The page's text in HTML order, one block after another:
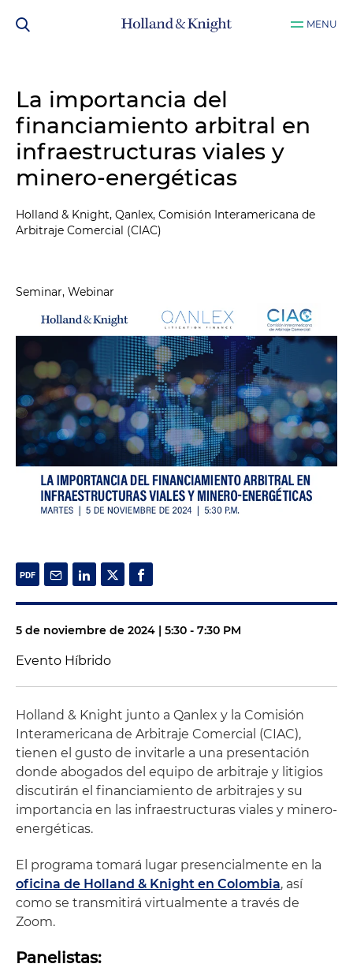
MENU
La importancia del
financiamiento arbitral en
infraestructuras viales y
minero-energéticas
Holland & Knight, Qanlex, Comisión Interamericana de
Arbitraje Comercial (CIAC)
Seminar, Webinar
5 de noviembre de 2024 | 5:30 - 7:30 PM
Evento Híbrido
Holland & Knight junto a Qanlex y la Comisión
Interamericana de Arbitraje Comercial (CIAC),
tienen el gusto de invitarle a una presentación
donde abogados del equipo de arbitraje y litigios
discutirán el financiamiento de arbitrajes y su
importancia en las infraestructuras viales y minero-
energéticas.
El programa tomará lugar presencialmente en la
oficina de Holland & Knight en Colombia, así
como se transmitirá virtualmente a través de
Zoom.
Panelistas: